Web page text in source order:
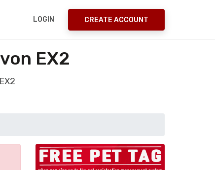
LOGIN CREATE ACCOUNT
EX2